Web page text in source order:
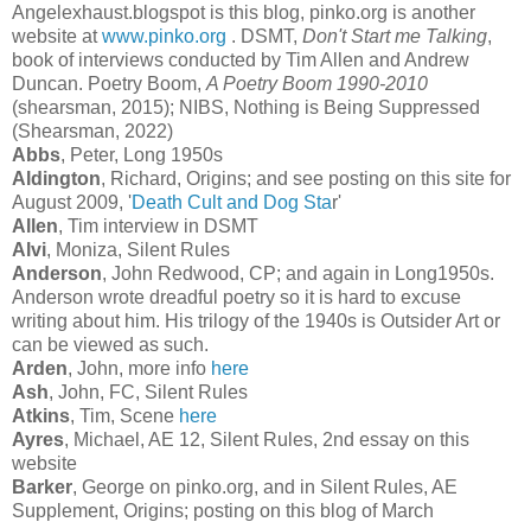
Angelexhaust.blogspot is this blog, pinko.org is another
website atwww.pinko.org . DSMT, Don't Start me Talking,
book of interviews conducted by Tim Allen and Andrew
Duncan. Poetry Boom, A Poetry Boom 1990-2010
(shearsman, 2015); NIBS, Nothing is Being Suppressed
(Shearsman, 2022)
Abbs, Peter, Long 1950s
Aldington, Richard, Origins; and see posting on this site for
August 2009, 'Death Cult and Dog Star'
Allen, Tim interview in DSMT
Alvi, Moniza, Silent Rules
Anderson, John Redwood, CP; and again in Long1950s.
Anderson wrote dreadful poetry so it is hard to excuse
writing about him. His trilogy of the 1940s is Outsider Art or
can be viewed as such.
Arden, John, more info here
Ash, John, FC, Silent Rules
Atkins, Tim, Scene here
Ayres, Michael, AE 12, Silent Rules, 2nd essay on this
website
Barker, George on pinko.org, and in Silent Rules, AE
Supplement, Origins; posting on this blog of March